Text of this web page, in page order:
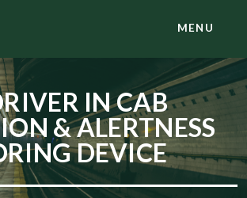
MENU
IN CAB
& ALERTNESS
DEVICE